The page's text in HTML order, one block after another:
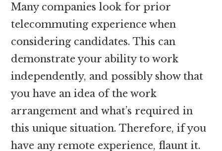
Many companies look for prior
telecommuting experience when
considering candidates. This can
demonstrate your ability to work
independently, and possibly show that
you have an idea of the work
arrangement and what’s required in
this unique situation. Therefore, if you
have any remote experience, flaunt it.